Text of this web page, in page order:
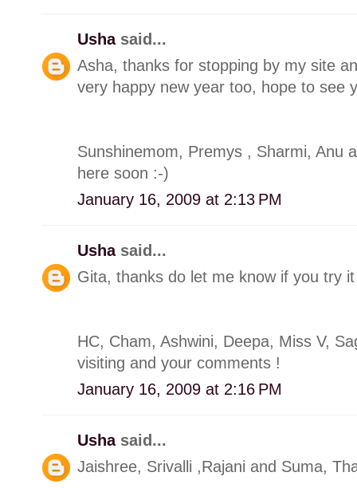
Usha said...
Asha, thanks for stopping by my site
very happy new year too, hope to see
Sunshinemom, Premys , Sharmi, Anu
here soon :-)
January 16, 2009 at 2:13 PM
Usha said...
Gita, thanks do let me know if you try
HC, Cham, Ashwini, Deepa, Miss V,
visiting and your comments !
January 16, 2009 at 2:16 PM
Usha said...
Jaishree, Srivalli ,Rajani and Suma,